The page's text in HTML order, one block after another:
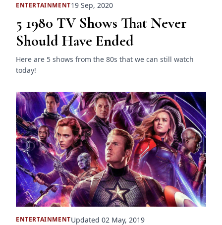
ENTERTAINMENT19 Sep, 2020
5 1980 TV Shows That Never
Should Have Ended
Here are 5 shows from the 80s that we can still watch
today!
ENTERTAINMENTUpdated 02 May, 2019